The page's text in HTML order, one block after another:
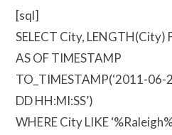
[sql]
SELECT City, LENGTH(City)
AS OF TIMESTAMP
TO_TIMESTAMP(‘2011-06-
DD HH:MI:SS’)
WHERE City LIKE